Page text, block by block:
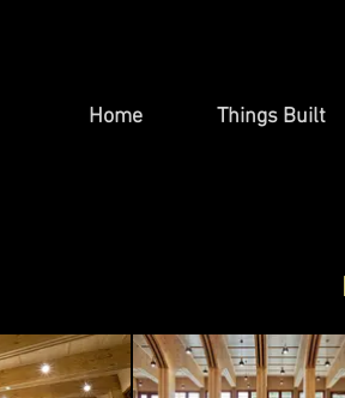
Home Things Built